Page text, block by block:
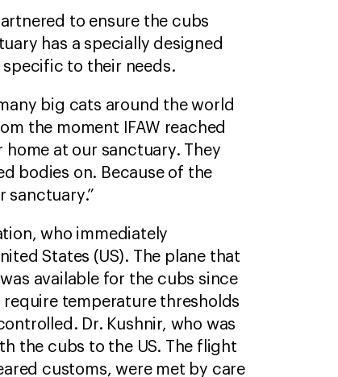
to ensure the cubs
has a specially designed
to their needs.
big cats around the world
the moment IFAW reached
at our sanctuary. They
bodies on. Because of the
sanctuary.”
who immediately
States (US). The plane that
available for the cubs since
temperature thresholds
Dr. Kushnir, who was
the cubs to the US. The flight
customs, were met by care